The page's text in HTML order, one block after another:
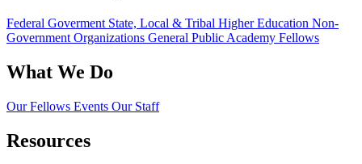
Federal Goverment State, Local & Tribal Higher Education Non-
Government Organizations General Public Academy Fellows
What We Do
Our Fellows Events Our Staff
Resources